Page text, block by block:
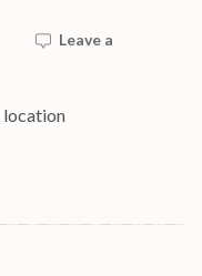
Leave a
location